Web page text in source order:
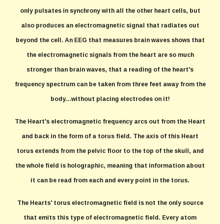
only pulsates in synchrony with all the other heart cells, but
also produces an electromagnetic signal that radiates out
beyond the cell. An EEG that measures brain waves shows that
the electromagnetic signals from the heart are so much
stronger than brain waves, that a reading of the heart's
frequency spectrum can be taken from three feet away from the
body...without placing electrodes on it!
The Heart's electromagnetic frequency arcs out from the Heart
and back in the form of a torus field. The axis of this Heart
torus extends from the pelvic floor to the top of the skull, and
the whole field is holographic, meaning that information about
it can be read from each and every point in the torus.
The Hearts' torus electromagnetic field is not the only source
that emits this type of electromagnetic field. Every atom